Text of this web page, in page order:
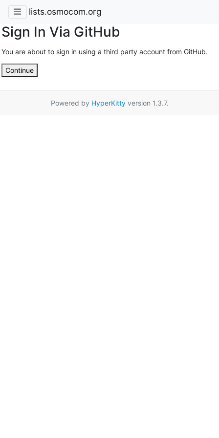
lists.osmocom.org
Sign In Via GitHub
You are about to sign in using a third party account from GitHub.
Continue
Powered by HyperKittyversion 1.3.7.